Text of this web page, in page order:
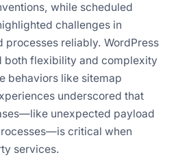
while scheduled
challenges in
processes reliably. WordPress
both flexibility and complexity
behaviors like sitemap
underscored that
unexpected payload
critical when
services.